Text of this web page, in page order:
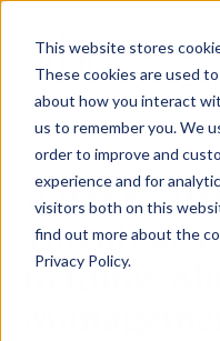
This website stores
These cookies are used
about how you interact
us to remember you. We
order to improve and
experience and for
visitors both on this
find out more about the
Privacy Policy.
What
to Know